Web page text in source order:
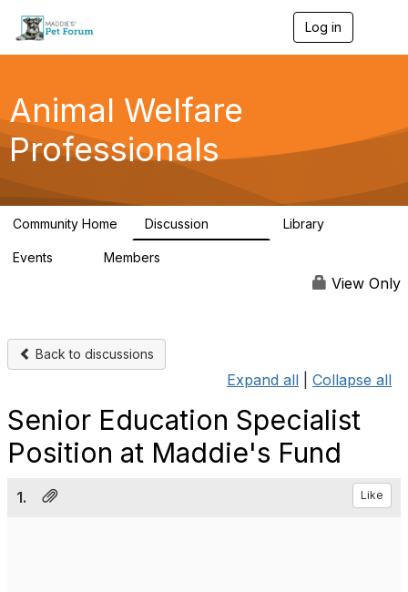
Log in
g
a
Animal Welfare
Professionals
Community Home Discussion Library
Events Members
View Only
Back to discussions
Expand all Collapse all
Senior Education Specialist
Position at Maddie's Fund
1. Like